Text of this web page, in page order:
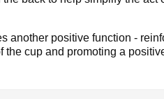
another positive function -
cup and promoting a